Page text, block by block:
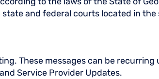
and federal courts located in the
These messages can be recurring
Service Provider Updates.